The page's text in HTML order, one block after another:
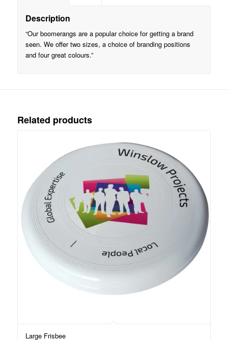
Description
“Our boomerangs are a popular choice for getting a brand
seen. We offer two sizes, a choice of branding positions
and four great colours.”
Related products
Large Frisbee